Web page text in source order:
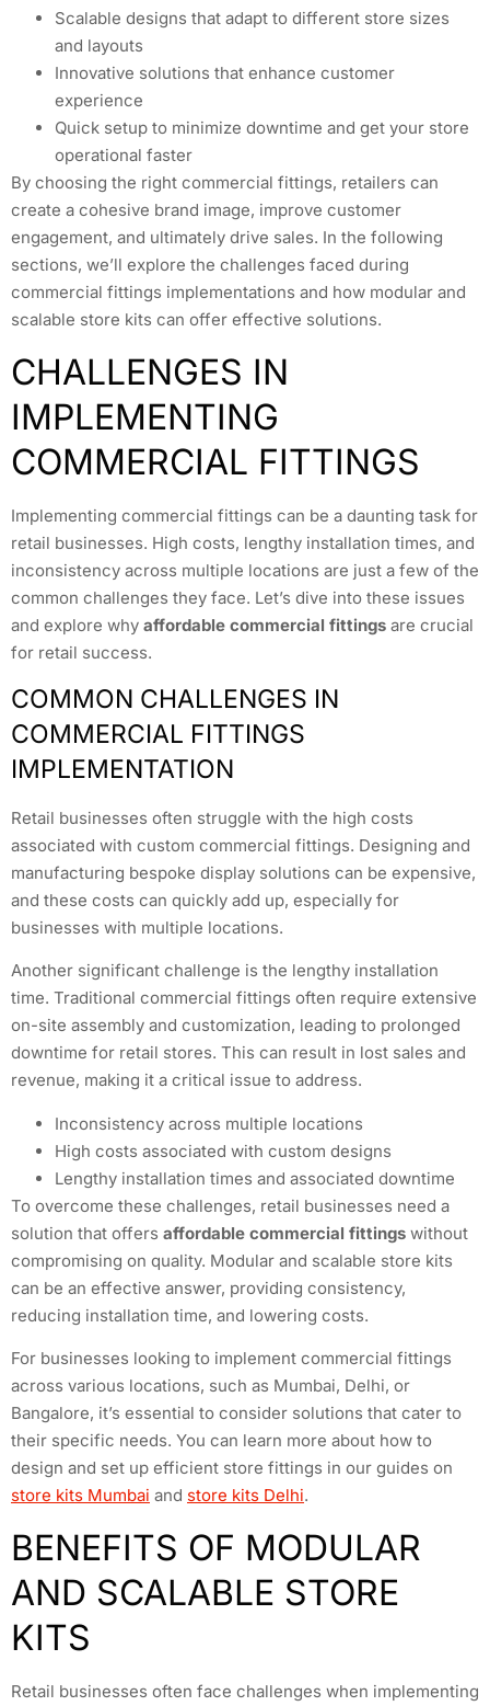
Scalable designs that adapt to different store sizes
and layouts
Innovative solutions that enhance customer
experience
Quick setup to minimize downtime and get your store
operational faster
By choosing the right commercial fittings, retailers can
create a cohesive brand image, improve customer
engagement, and ultimately drive sales. In the following
sections, we’ll explore the challenges faced during
commercial fittings implementations and how modular and
scalable store kits can offer effective solutions.
CHALLENGES IN
IMPLEMENTING
COMMERCIAL FITTINGS
Implementing commercial fittings can be a daunting task for
retail businesses. High costs, lengthy installation times, and
inconsistency across multiple locations are just a few of the
common challenges they face. Let’s dive into these issues
and explore why affordable commercial fittings are crucial
for retail success.
COMMON CHALLENGES IN
COMMERCIAL FITTINGS
IMPLEMENTATION
Retail businesses often struggle with the high costs
associated with custom commercial fittings. Designing and
manufacturing bespoke display solutions can be expensive,
and these costs can quickly add up, especially for
businesses with multiple locations.
Another significant challenge is the lengthy installation
time. Traditional commercial fittings often require extensive
on-site assembly and customization, leading to prolonged
downtime for retail stores. This can result in lost sales and
revenue, making it a critical issue to address.
Inconsistency across multiple locations
High costs associated with custom designs
Lengthy installation times and associated downtime
To overcome these challenges, retail businesses need a
solution that offers affordable commercial fittings without
compromising on quality. Modular and scalable store kits
can be an effective answer, providing consistency,
reducing installation time, and lowering costs.
For businesses looking to implement commercial fittings
across various locations, such as Mumbai, Delhi, or
Bangalore, it’s essential to consider solutions that cater to
their specific needs. You can learn more about how to
design and set up efficient store fittings in our guides on
store kits Mumbai and store kits Delhi.
BENEFITS OF MODULAR
AND SCALABLE STORE
KITS
Retail businesses often face challenges when implementing